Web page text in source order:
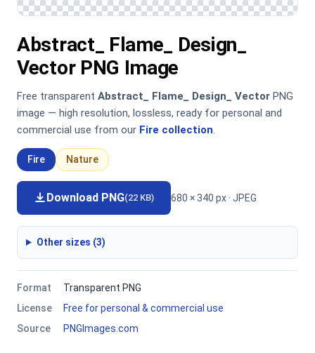
Abstract_ Flame_ Design_
Vector PNG Image
Free transparent Abstract_ Flame_ Design_ Vector PNG
image — high resolution, lossless, ready for personal and
commercial use from our Fire collection.
Fire Nature
Download PNG(22 KB) 680 × 340 px · JPEG
Other sizes (3)
Format
Transparent PNG
License
Free for personal & commercial use
Source
PNGImages.com